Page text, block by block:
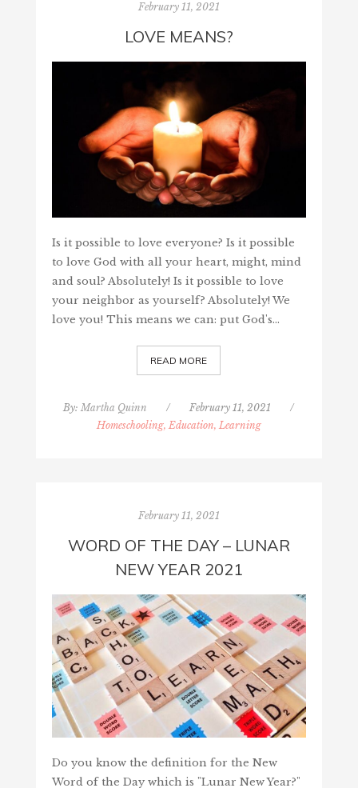
February 11, 2021
LOVE MEANS?
Is it possible to love everyone? Is it possible
to love God with all your heart, might, mind
and soul? Absolutely! Is it possible to love
your neighbor as yourself? Absolutely! We
love you! This means we can: put God's…
READ MORE
By:Martha Quinn / February 11, 2021
/
Homeschooling, Education, Learning
February 11, 2021
WORD OF THE DAY – LUNAR
NEW YEAR 2021
Do you know the definition for the New
Word of the Day which is "Lunar New Year?"